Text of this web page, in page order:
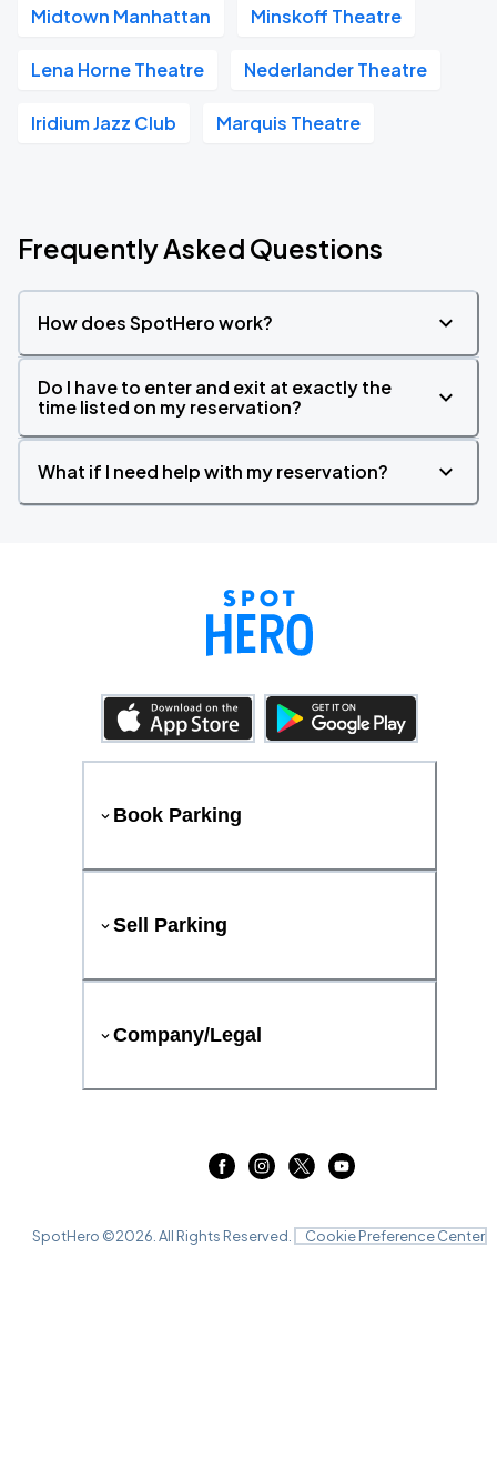
Midtown Manhattan Minskoff Theatre
Lena Horne Theatre Nederlander Theatre
Iridium Jazz Club Marquis Theatre
Frequently Asked Questions
How does SpotHero work?
Do I have to enter and exit at exactly the
time listed on my reservation?
What if I need help with my reservation?
Book Parking
Sell Parking
Company/Legal
SpotHero ©2026 . All Rights Reserved. Cookie Preference Center